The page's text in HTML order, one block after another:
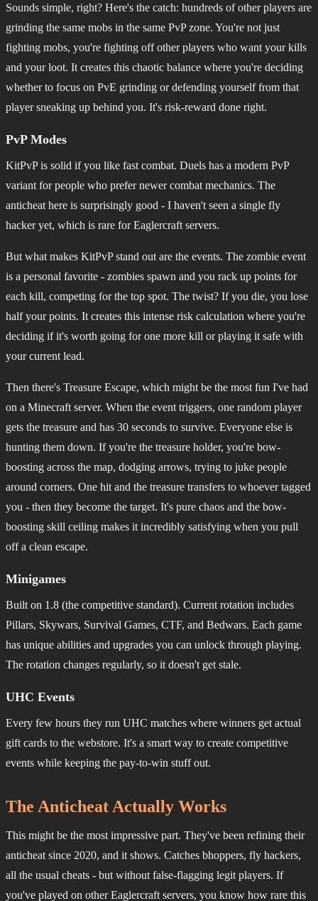
Sounds simple, right? Here's the catch: hundreds of other players are
grinding the same mobs in the same PvP zone. You're not just
fighting mobs, you're fighting off other players who want your kills
and your loot. It creates this chaotic balance where you're deciding
whether to focus on PvE grinding or defending yourself from that
player sneaking up behind you. It's risk-reward done right.
PvP Modes
KitPvP is solid if you like fast combat. Duels has a modern PvP
variant for people who prefer newer combat mechanics. The
anticheat here is surprisingly good - I haven't seen a single fly
hacker yet, which is rare for Eaglercraft servers.
But what makes KitPvP stand out are the events. The zombie event
is a personal favorite - zombies spawn and you rack up points for
each kill, competing for the top spot. The twist? If you die, you lose
half your points. It creates this intense risk calculation where you're
deciding if it's worth going for one more kill or playing it safe with
your current lead.
Then there's Treasure Escape, which might be the most fun I've had
on a Minecraft server. When the event triggers, one random player
gets the treasure and has 30 seconds to survive. Everyone else is
hunting them down. If you're the treasure holder, you're bow-
boosting across the map, dodging arrows, trying to juke people
around corners. One hit and the treasure transfers to whoever tagged
you - then they become the target. It's pure chaos and the bow-
boosting skill ceiling makes it incredibly satisfying when you pull
off a clean escape.
Minigames
Built on 1.8 (the competitive standard). Current rotation includes
Pillars, Skywars, Survival Games, CTF, and Bedwars. Each game
has unique abilities and upgrades you can unlock through playing.
The rotation changes regularly, so it doesn't get stale.
UHC Events
Every few hours they run UHC matches where winners get actual
gift cards to the webstore. It's a smart way to create competitive
events while keeping the pay-to-win stuff out.
The Anticheat Actually Works
This might be the most impressive part. They've been refining their
anticheat since 2020, and it shows. Catches bhoppers, fly hackers,
all the usual cheats - but without false-flagging legit players. If
you've played on other Eaglercraft servers, you know how rare this